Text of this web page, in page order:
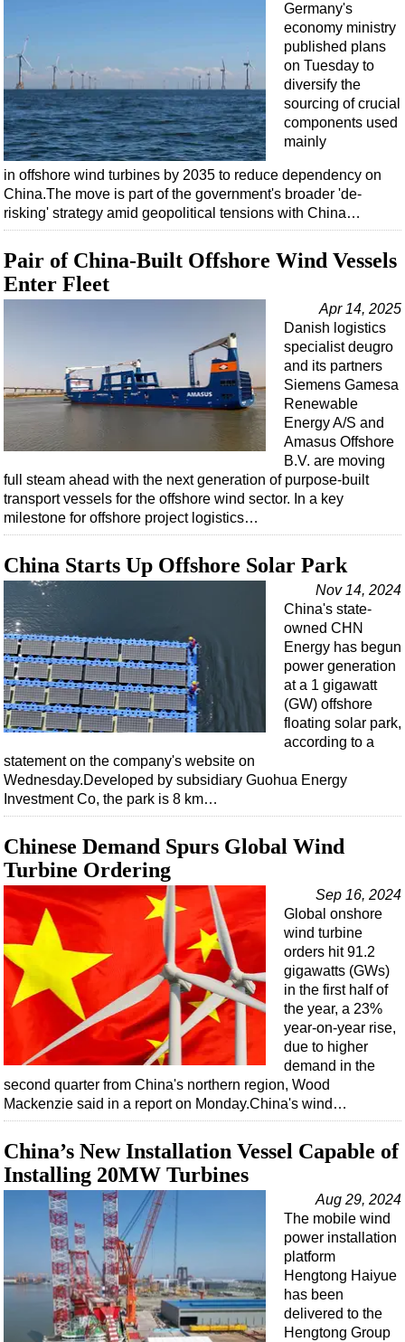
Germany's
economy ministry
published plans
on Tuesday to
diversify the
sourcing of crucial
components used
mainly
in offshore wind turbines by 2035 to reduce dependency on
China.The move is part of the government's broader 'de-
risking' strategy amid geopolitical tensions with China…
Pair of China-Built Offshore Wind Vessels
Enter Fleet
Apr 14, 2025
Danish logistics
specialist deugro
and its partners
Siemens Gamesa
Renewable
Energy A/S and
Amasus Offshore
B.V. are moving
full steam ahead with the next generation of purpose-built
transport vessels for the offshore wind sector. In a key
milestone for offshore project logistics…
China Starts Up Offshore Solar Park
Nov 14, 2024
China's state-
owned CHN
Energy has begun
power generation
at a 1 gigawatt
(GW) offshore
floating solar park,
according to a
statement on the company's website on
Wednesday.Developed by subsidiary Guohua Energy
Investment Co, the park is 8 km…
Chinese Demand Spurs Global Wind
Turbine Ordering
Sep 16, 2024
Global onshore
wind turbine
orders hit 91.2
gigawatts (GWs)
in the first half of
the year, a 23%
year-on-year rise,
due to higher
demand in the
second quarter from China's northern region, Wood
Mackenzie said in a report on Monday.China's wind…
China’s New Installation Vessel Capable of
Installing 20MW Turbines
Aug 29, 2024
The mobile wind
power installation
platform
Hengtong Haiyue
has been
delivered to the
Hengtong Group